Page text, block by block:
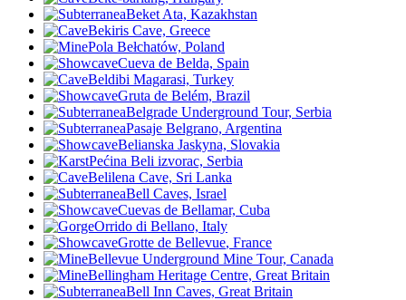
Beket Ata, Kazakhstan
Bekiris Cave, Greece
Pola Bełchatów, Poland
Cueva de Belda, Spain
Beldibi Magarasi, Turkey
Gruta de Belém, Brazil
Belgrade Underground Tour, Serbia
Pasaje Belgrano, Argentina
Belianska Jaskyna, Slovakia
Pećina Beli izvorac, Serbia
Belilena Cave, Sri Lanka
Bell Caves, Israel
Cuevas de Bellamar, Cuba
Orrido di Bellano, Italy
Grotte de Bellevue, France
Bellevue Underground Mine Tour, Canada
Bellingham Heritage Centre, Great Britain
Bell Inn Caves, Great Britain